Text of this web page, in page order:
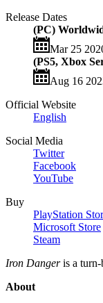
Release Dates
(PC)
Mar 25
(PS5, Xbox
Aug 16
Official Website
English
Social Media
Twitter
Facebook
YouTube
Buy
PlayStation
Microsoft Store
Steam
Iron Dangeris a turn-
About